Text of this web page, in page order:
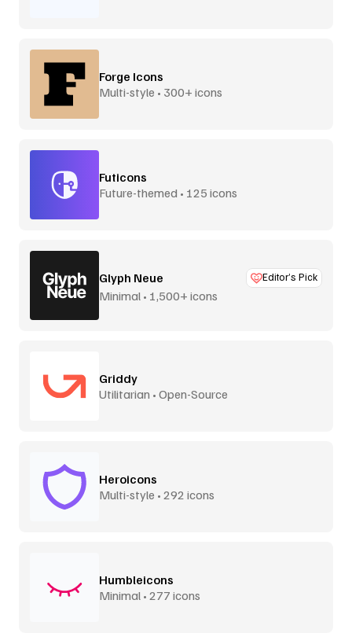
Forge Icons
Multi-style • 300+ icons
Futicons
Future-themed • 125 icons
Glyph Neue Editor’s Pick
Minimal • 1,500+ icons
Griddy
Utilitarian • Open-Source
Heroicons
Multi-style • 292 icons
Humbleicons
Minimal • 277 icons